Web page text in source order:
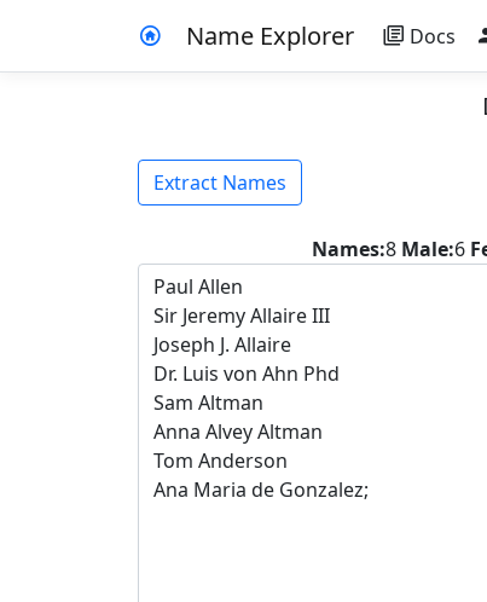
Name Explorer Docs
Extract Names
Names:8 Male:6